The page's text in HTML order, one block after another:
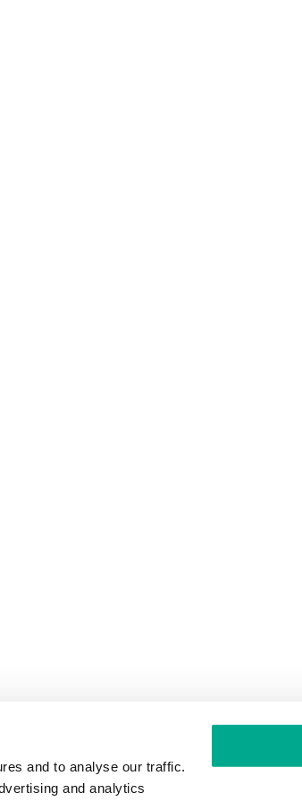
and to analyse our traffic.
and analytics